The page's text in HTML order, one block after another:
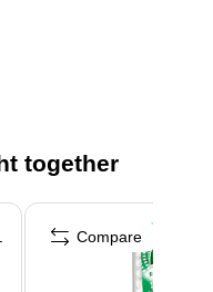
together
Compare